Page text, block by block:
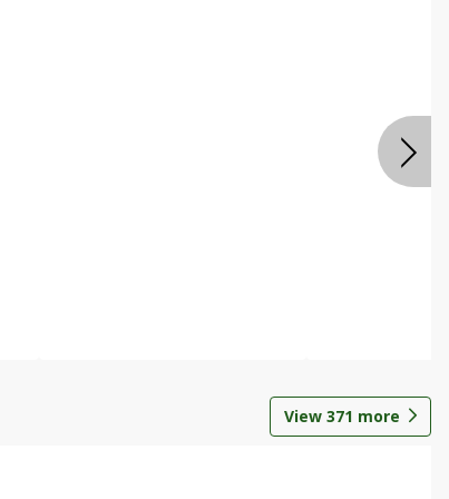
View 371 more